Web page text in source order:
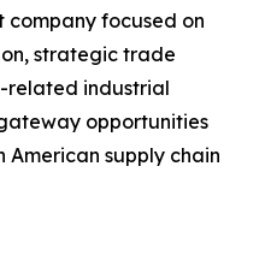
focused on
strategic trade
related industrial
opportunities
supply chain